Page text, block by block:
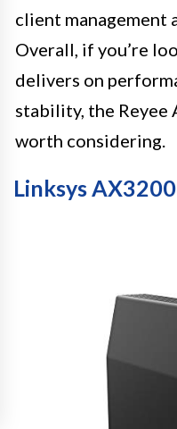
client management
Overall, if you’re
delivers on
stability, the
worth considering.
Linksys